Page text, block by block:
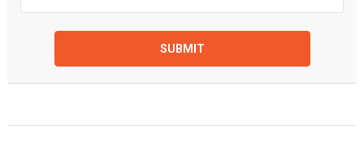
SUBMIT